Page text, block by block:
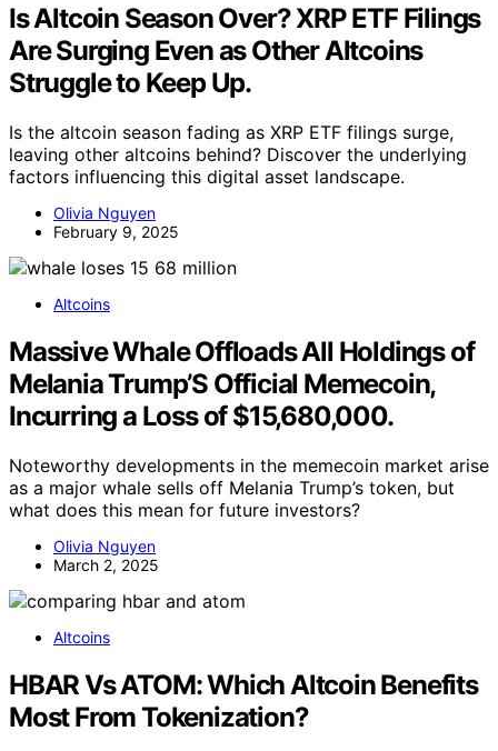
Is Altcoin Season Over? XRP ETF Filings
Are Surging Even as Other Altcoins
Struggle to Keep Up.
Is the altcoin season fading as XRP ETF filings surge,
leaving other altcoins behind? Discover the underlying
factors influencing this digital asset landscape.
Olivia Nguyen
February 9, 2025
Altcoins
Massive Whale Offloads All Holdings of
Melania Trump’S Official Memecoin,
Incurring a Loss of $15,680,000.
Noteworthy developments in the memecoin market arise
as a major whale sells off Melania Trump’s token, but
what does this mean for future investors?
Olivia Nguyen
March 2, 2025
Altcoins
HBAR Vs ATOM: Which Altcoin Benefits
Most From Tokenization?